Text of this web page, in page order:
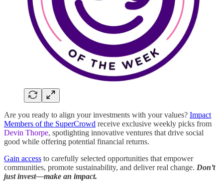
Are you ready to align your investments with your values? Impact
Members of the SuperCrowd receive exclusive weekly picks from
Devin Thorpe, spotlighting innovative ventures that drive social
good while offering potential financial returns.
Gain access to carefully selected opportunities that empower
communities, promote sustainability, and deliver real change. Don’t
just invest—make an impact.